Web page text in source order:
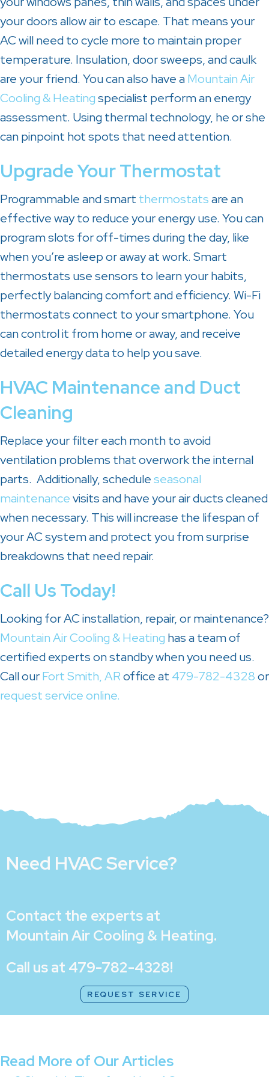
your doors allow air to escape. That means your
AC will need to cycle more to maintain proper
temperature. Insulation, door sweeps, and caulk
are your friend. You can also have aMountain Air
Cooling & Heatingspecialist perform an energy
assessment. Using thermal technology, he or she
can pinpoint hot spots that need attention.
Upgrade Your Thermostat
Programmable and smart thermostatsare an
effective way to reduce your energy use. You can
program slots for off-times during the day, like
when you’re asleep or away at work. Smart
thermostats use sensors to learn your habits,
perfectly balancing comfort and efficiency. Wi-Fi
thermostats connect to your smartphone. You
can control it from home or away, and receive
detailed energy data to help you save.
HVAC Maintenance and Duct
Cleaning
Replace your filter each month to avoid
ventilation problems that overwork the internal
parts. Additionally, scheduleseasonal
maintenancevisits and have your air ducts cleaned
when necessary. This will increase the lifespan of
your AC system and protect you from surprise
breakdowns that need repair.
Call Us Today!
Looking for AC installation, repair, or maintenance?
Mountain Air Cooling & Heating has a team of
certified experts on standby when you need us.
Call ourFort Smith, ARoffice at 479-782-4328or
request service online.
Need HVAC Service?
Contact the experts at
Mountain Air Cooling & Heating.
Call us at 479-782-4328!
REQUEST SERVICE
Read More of Our Articles